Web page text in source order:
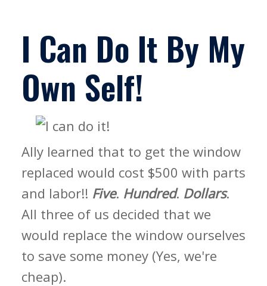
I Can Do It By My
Own Self!
Ally learned that to get the window
replaced would cost $500 with parts
and labor!! Five. Hundred. Dollars.
All three of us decided that we
would replace the window ourselves
to save some money (Yes, we're
cheap).